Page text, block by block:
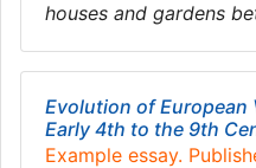
houses and gardens
Evolution of
Early 4th to the 9th
Example essay.